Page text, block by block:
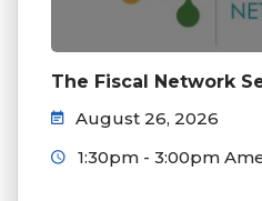
The Fiscal Network
August 26, 2026
1:30pm - 3:00pm